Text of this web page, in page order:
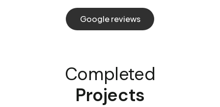
to help. Thank you for the strategic
insights, the plans, and the results that
speak for themselves. And for the
Google reviews
Completed
Projects